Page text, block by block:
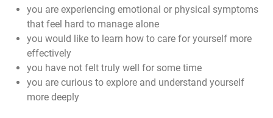
you are experiencing emotional or physical symptoms
that feel hard to manage alone
you would like to learn how to care for yourself more
effectively
you have not felt truly well for some time
you are curious to explore and understand yourself
more deeply